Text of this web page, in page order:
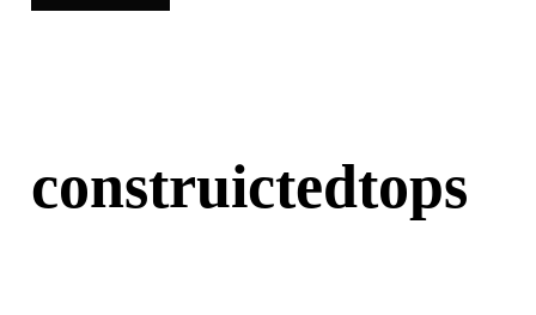
construictedtops